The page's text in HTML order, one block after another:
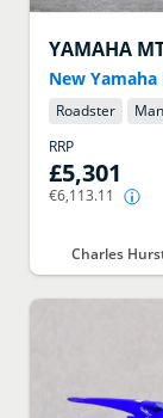
YAMAHA
New Yamaha
Roadster
RRP
£5,301
€6,113.11
Charles